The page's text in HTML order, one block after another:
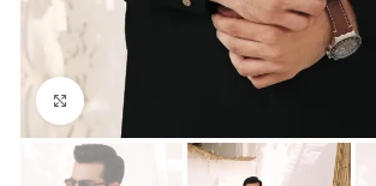
Click to enlarge